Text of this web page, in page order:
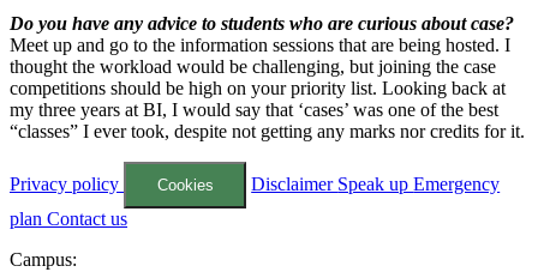
Do you have any advice to students who are curious about case?
Meet up and go to the information sessions that are being hosted. I
thought the workload would be challenging, but joining the case
competitions should be high on your priority list. Looking back at
my three years at BI, I would say that ‘cases’ was one of the best
“classes” I ever took, despite not getting any marks nor credits for it.
Privacy policy Cookies Disclaimer Speak upEmergency
plan Contact us
Campus: